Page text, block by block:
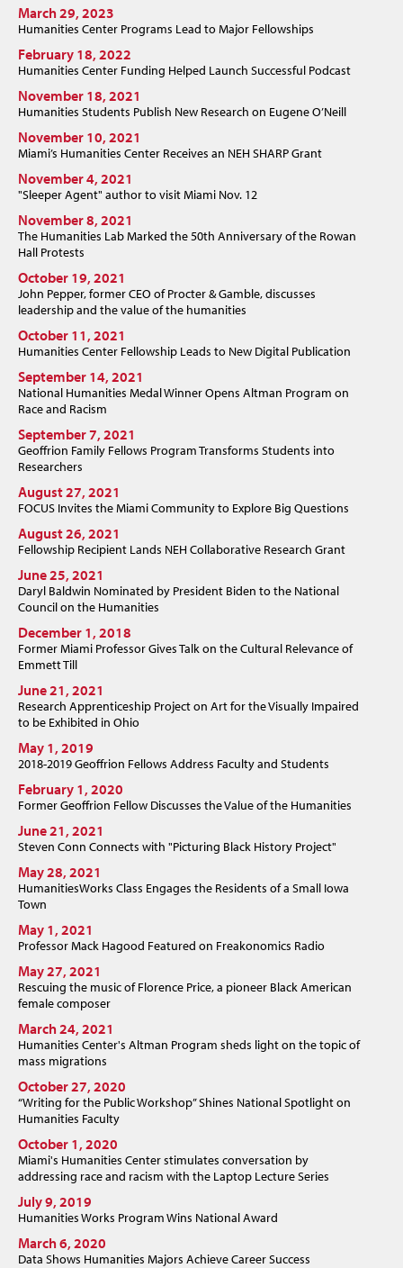
March 29, 2023
Humanities Center Programs Lead to Major Fellowships
February 18, 2022
Humanities Center Funding Helped Launch Successful Podcast
November 18, 2021
Humanities Students Publish New Research on Eugene O’Neill
November 10, 2021
Miami’s Humanities Center Receives an NEH SHARP Grant
November 4, 2021
"Sleeper Agent" author to visit Miami Nov. 12
November 8, 2021
The Humanities Lab Marked the 50th Anniversary of the Rowan
Hall Protests
October 19, 2021
John Pepper, former CEO of Procter & Gamble, discusses
leadership and the value of the humanities
October 11, 2021
Humanities Center Fellowship Leads to New Digital Publication
September 14, 2021
National Humanities Medal Winner Opens Altman Program on
Race and Racism
September 7, 2021
Geoffrion Family Fellows Program Transforms Students into
Researchers
August 27, 2021
FOCUS Invites the Miami Community to Explore Big Questions
August 26, 2021
Fellowship Recipient Lands NEH Collaborative Research Grant
June 25, 2021
Daryl Baldwin Nominated by President Biden to the National
Council on the Humanities
December 1, 2018
Former Miami Professor Gives Talk on the Cultural Relevance of
Emmett Till
June 21, 2021
Research Apprenticeship Project on Art for the Visually Impaired
to be Exhibited in Ohio
May 1, 2019
2018-2019 Geoffrion Fellows Address Faculty and Students
February 1, 2020
Former Geoffrion Fellow Discusses the Value of the Humanities
June 21, 2021
Steven Conn Connects with "Picturing Black History Project"
May 28, 2021
HumanitiesWorks Class Engages the Residents of a Small Iowa
Town
May 1, 2021
Professor Mack Hagood Featured on Freakonomics Radio
May 27, 2021
Rescuing the music of Florence Price, a pioneer Black American
female composer
March 24, 2021
Humanities Center's Altman Program sheds light on the topic of
mass migrations
October 27, 2020
“Writing for the Public Workshop” Shines National Spotlight on
Humanities Faculty
October 1, 2020
Miami's Humanities Center stimulates conversation by
addressing race and racism with the Laptop Lecture Series
July 9, 2019
Humanities Works Program Wins National Award
March 6, 2020
Data Shows Humanities Majors Achieve Career Success